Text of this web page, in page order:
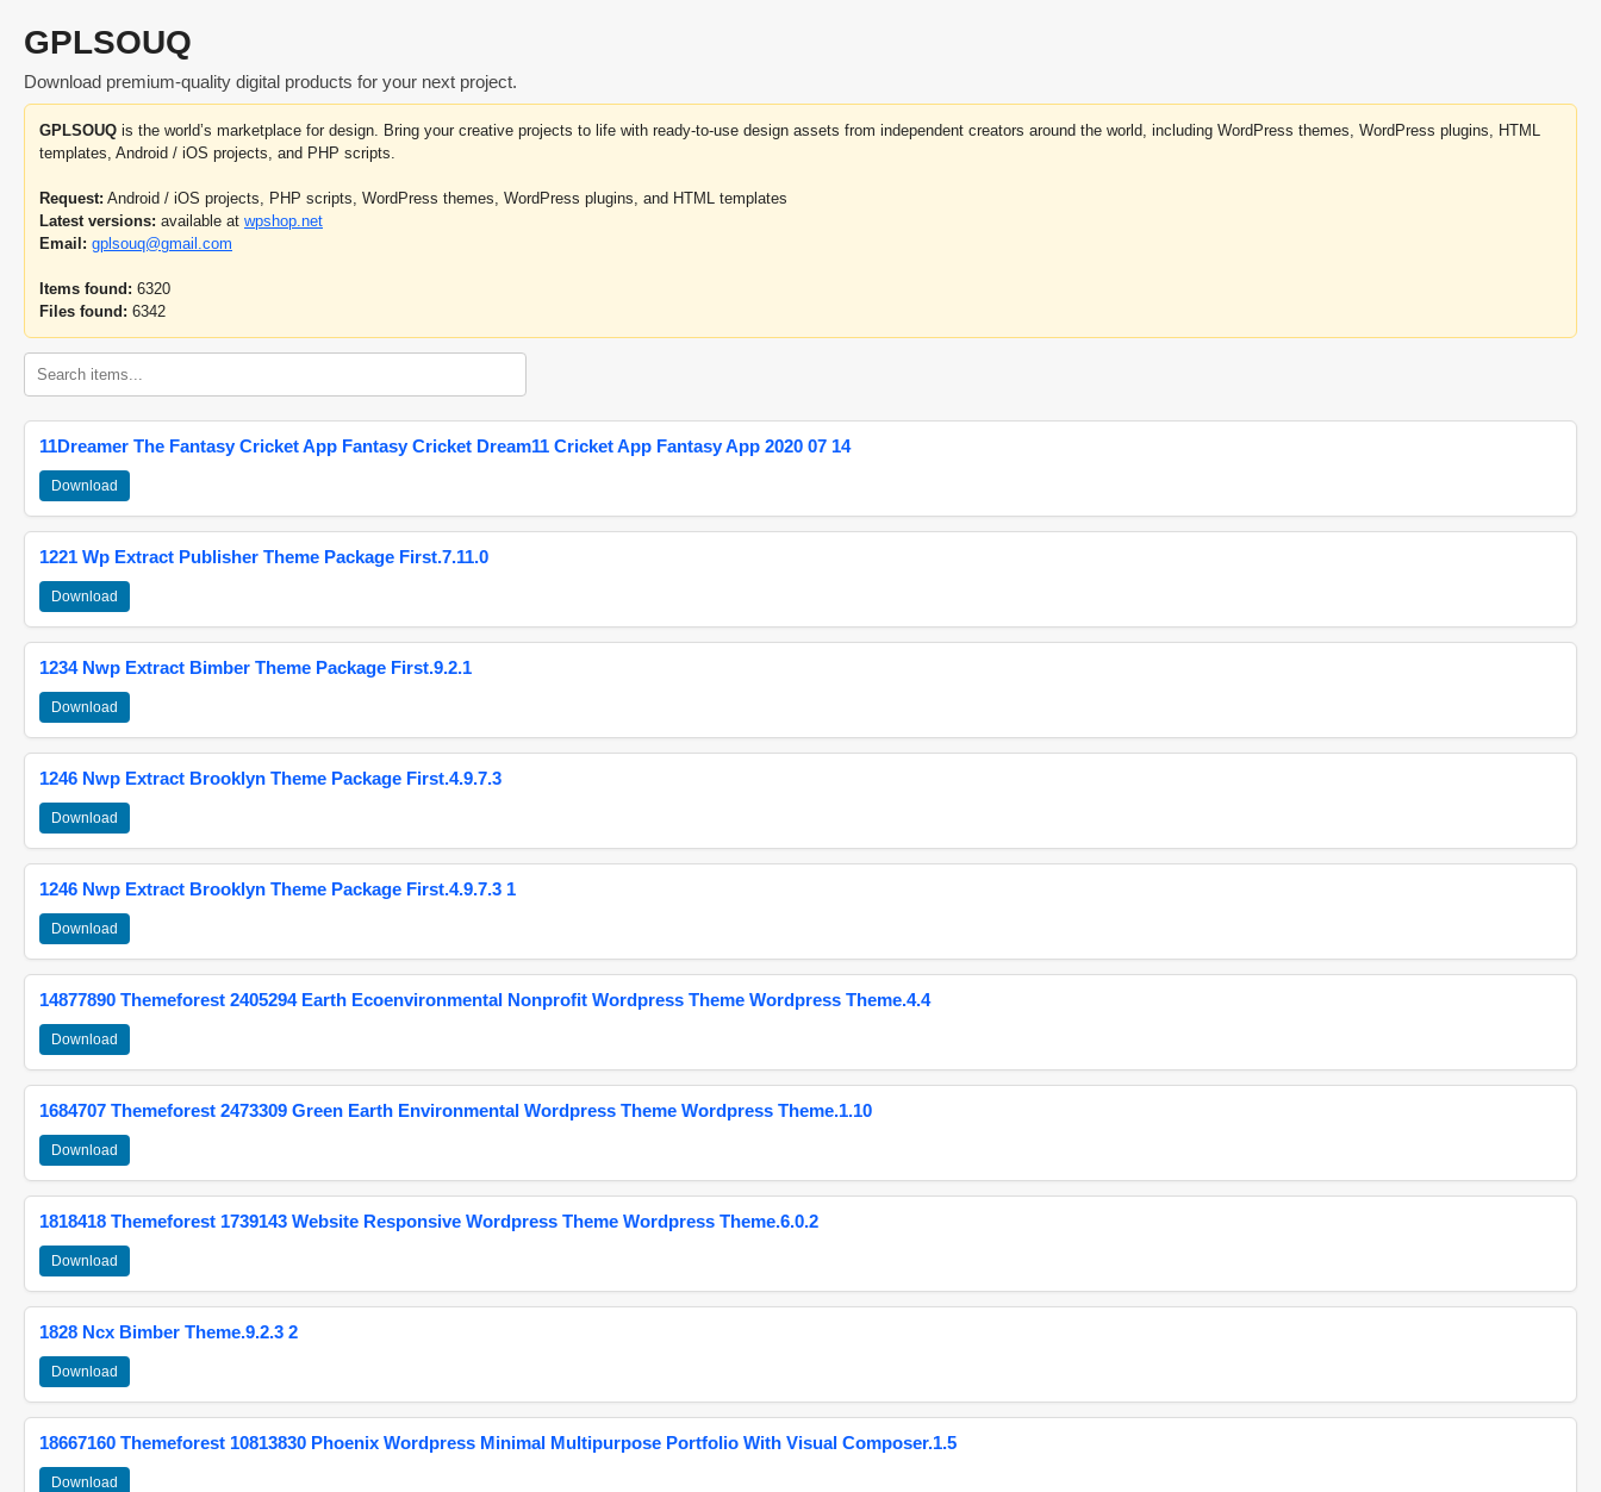
GPLSOUQ
Download premium-quality digital products for your next project.
GPLSOUQ is the world’s marketplace for design. Bring your creative projects to life with ready-to-use design assets from independent creators around the world, including WordPress themes, WordPress plugins, HTML
templates, Android / iOS projects, and PHP scripts.
Request: Android / iOS projects, PHP scripts, WordPress themes, WordPress plugins, and HTML templates
Latest versions: available at wpshop.net
Email: gplsouq@gmail.com
Items found: 6320
Files found: 6342
11Dreamer The Fantasy Cricket App Fantasy Cricket Dream11 Cricket App Fantasy App 2020 07 14
Download
1221 Wp Extract Publisher Theme Package First.7.11.0
Download
1234 Nwp Extract Bimber Theme Package First.9.2.1
Download
1246 Nwp Extract Brooklyn Theme Package First.4.9.7.3
Download
1246 Nwp Extract Brooklyn Theme Package First.4.9.7.3 1
Download
14877890 Themeforest 2405294 Earth Ecoenvironmental Nonprofit Wordpress Theme Wordpress Theme.4.4
Download
1684707 Themeforest 2473309 Green Earth Environmental Wordpress Theme Wordpress Theme.1.10
Download
1818418 Themeforest 1739143 Website Responsive Wordpress Theme Wordpress Theme.6.0.2
Download
1828 Ncx Bimber Theme.9.2.3 2
Download
18667160 Themeforest 10813830 Phoenix Wordpress Minimal Multipurpose Portfolio With Visual Composer.1.5
Download